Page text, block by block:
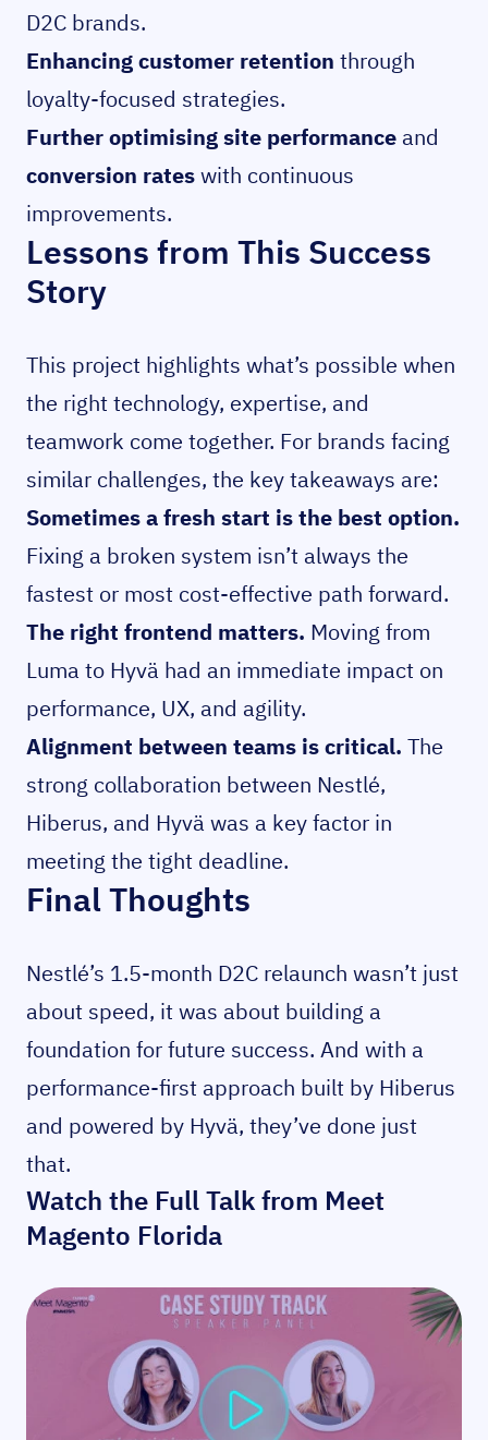
D2C brands.
Enhancing customer retention through
loyalty-focused strategies.
Further optimising site performance and
conversion rateswith continuous
improvements.
Lessons from This Success
Story
This project highlights what’s possible when
the right technology, expertise, and
teamwork come together. For brands facing
similar challenges, the key takeaways are:
Sometimes a fresh start is the best option.
Fixing a broken system isn’t always the
fastest or most cost-effective path forward.
The right frontend matters. Moving from
Luma to Hyvä had an immediate impact on
performance, UX, and agility.
Alignment between teams is critical. The
strong collaboration between Nestlé,
Hiberus, and Hyvä was a key factor in
meeting the tight deadline.
Final Thoughts
Nestlé’s 1.5-month D2C relaunch wasn’t just
about speed, it was about building a
foundation for future success. And with a
performance-first approach built by Hiberus
and powered by Hyvä, they’ve done just
that.
Watch the Full Talk from Meet
Magento Florida